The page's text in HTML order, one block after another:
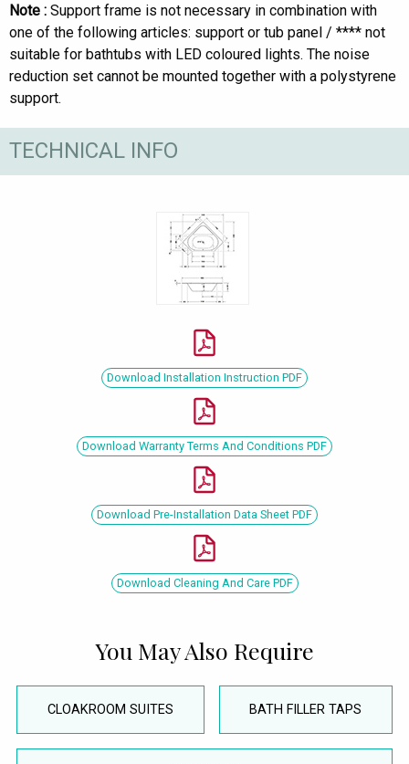
Note : Support frame is not necessary in combination with
one of the following articles: support or tub panel / **** not
suitable for bathtubs with LED coloured lights. The noise
reduction set cannot be mounted together with a polystyrene
support.
TECHNICAL INFO
Download Installation Instruction PDF
Download Warranty Terms And Conditions PDF
Download Pre-Installation Data Sheet PDF
Download Cleaning And Care PDF
You May Also Require
CLOAKROOM SUITES BATH FILLER TAPS